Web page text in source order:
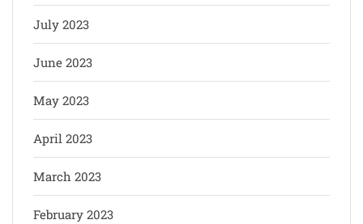
July 2023
June 2023
May 2023
April 2023
March 2023
February 2023